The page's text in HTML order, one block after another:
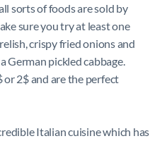
sorts of foods are sold by
sure you try at least one
crispy fried onions and
German pickled cabbage.
2$ and are the perfect
Italian cuisine which has